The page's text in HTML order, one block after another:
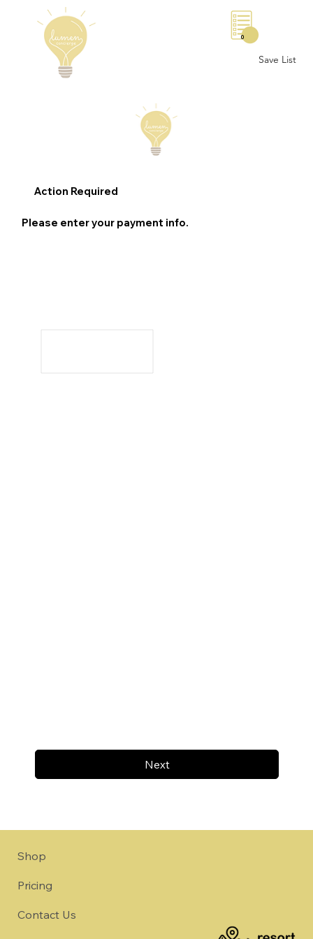
Save List
0
Next
Action Required
Please enter your payment info.
Shop
Pricing
Contact Us